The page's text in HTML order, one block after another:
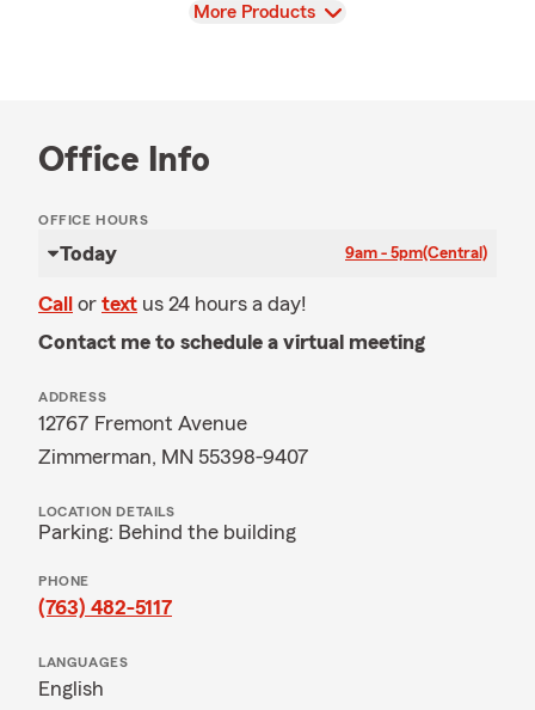
View
More Products
Office Info
OFFICE HOURS
Today 9am - 5pm(Central)
Call or text us 24 hours a day!
Contact me to schedule a virtual meeting
ADDRESS
12767 Fremont Avenue
Zimmerman, MN 55398-9407
LOCATION DETAILS
Parking: Behind the building
PHONE
(763) 482-5117
LANGUAGES
English